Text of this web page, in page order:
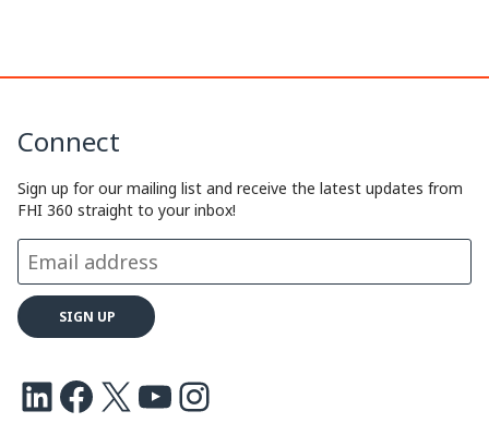
Connect
Sign up for our mailing list and receive the latest updates from
FHI 360 straight to your inbox!
LinkedIn Facebook X Youtube Instagram